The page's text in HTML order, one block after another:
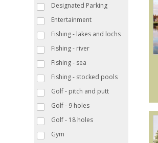
Designated Parking
Entertainment
Fishing - lakes and lochs
Fishing - river
Fishing - sea
Fishing - stocked pools
Golf - pitch and putt
Golf - 9 holes
Golf - 18 holes
Gym